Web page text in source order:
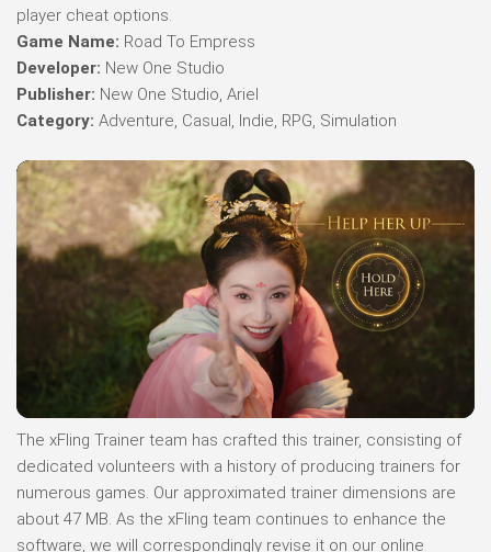
player cheat options.
Game Name: Road To Empress
Developer: New One Studio
Publisher: New One Studio, Ariel
Category: Adventure, Casual, Indie, RPG, Simulation
The xFling Trainer team has crafted this trainer, consisting of
dedicated volunteers with a history of producing trainers for
numerous games. Our approximated trainer dimensions are
about 47 MB. As the xFling team continues to enhance the
software, we will correspondingly revise it on our online